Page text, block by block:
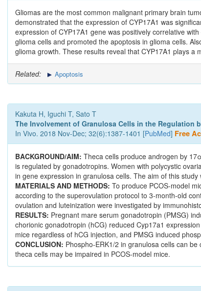
Gliomas are the most common malignant primary brain
demonstrated that the expression of CYP17A1 was
expression of CYP17A1 gene was positively correlative
glioma cells and promoted the apoptosis in glioma cells.
glioma growth. These results reveal that CYP17A1 plays a
Related: Apoptosis
Kakuta H, Iguchi T, Sato T
The Involvement of Granulosa Cells in the Regulation
In Vivo. 2018 Nov-Dec; 32(6):1387-1401 [PubMed] Free
BACKGROUND/AIM: Theca cells produce androgen by
is regulated by gonadotropins. Women with polycystic
in gene expression in granulosa cells. The aim of this
MATERIALS AND METHODS: To produce PCOS-model
according to the superovulation protocol to 3-month-old
ovulation and luteinization were investigated by
RESULTS: Pregnant mare serum gonadotropin (PMSG)
chorionic gonadotropin (hCG) reduced Cyp17a1
mice regardless of hCG injection, and PMSG induced
CONCLUSION: Phospho-ERK1/2 in granulosa cells can
theca cells may be impaired in PCOS-model mice.